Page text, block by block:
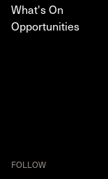
What's On
Opportunities
FOLLOW